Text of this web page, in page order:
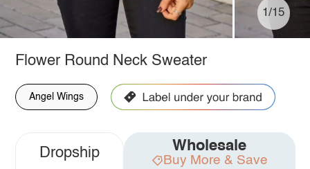
1/15
Flower Round Neck Sweater
Angel Wings
Dropship Wholesale
Buy More & Save